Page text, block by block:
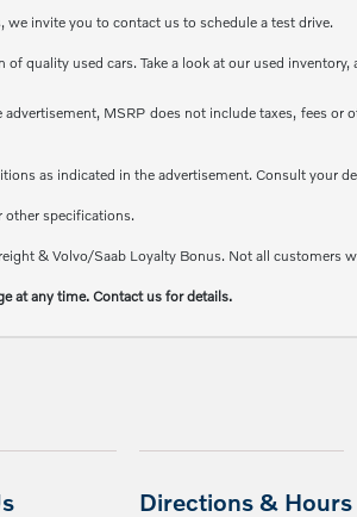
invite you to contact us to schedule a test drive.
quality used cars. Take a look at our used
MSRP does not include taxes, fees or
as indicated in the advertisement. Consult your
other specifications.
& Volvo/Saab Loyalty Bonus. Not all customers
at any time. Contact us for details.
Directions & Hours